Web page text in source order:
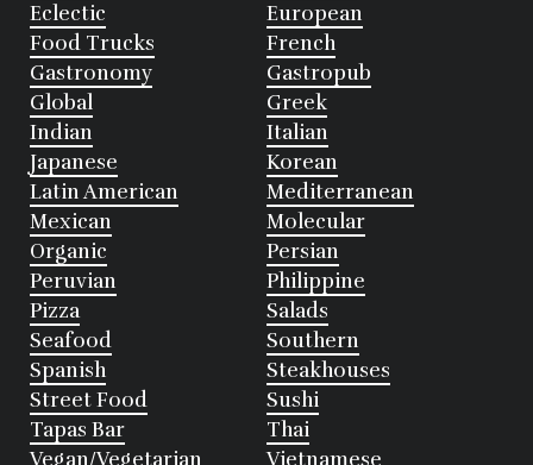
Eclectic
European
Food Trucks
French
Gastronomy
Gastropub
Global
Greek
Indian
Italian
Japanese
Korean
Latin American
Mediterranean
Mexican
Molecular
Organic
Persian
Peruvian
Philippine
Pizza
Salads
Seafood
Southern
Spanish
Steakhouses
Street Food
Sushi
Tapas Bar
Thai